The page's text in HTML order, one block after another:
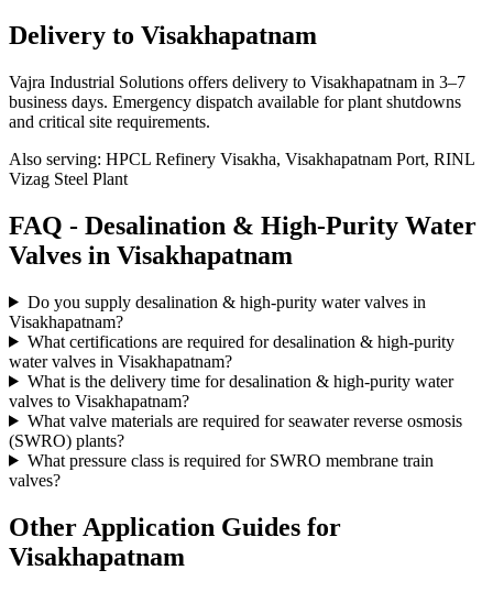
Delivery to Visakhapatnam
Vajra Industrial Solutions offers delivery to Visakhapatnam in 3–7
business days. Emergency dispatch available for plant shutdowns
and critical site requirements.
Also serving: HPCL Refinery Visakha, Visakhapatnam Port, RINL
Vizag Steel Plant
FAQ - Desalination & High-Purity Water
Valves in Visakhapatnam
Do you supply desalination & high-purity water valves in
Visakhapatnam?
What certifications are required for desalination & high-purity
water valves in Visakhapatnam?
What is the delivery time for desalination & high-purity water
valves to Visakhapatnam?
What valve materials are required for seawater reverse osmosis
(SWRO) plants?
What pressure class is required for SWRO membrane train
valves?
Other Application Guides for
Visakhapatnam